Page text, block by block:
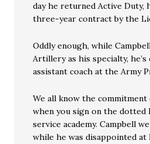
day he returned Active Duty,
three-year contract by the
Oddly enough, while
Artillery as his specialty,
assistant coach at the Army
We all know the commitment
when you sign on the dotted
service academy. Campbell
while he was disappointed at